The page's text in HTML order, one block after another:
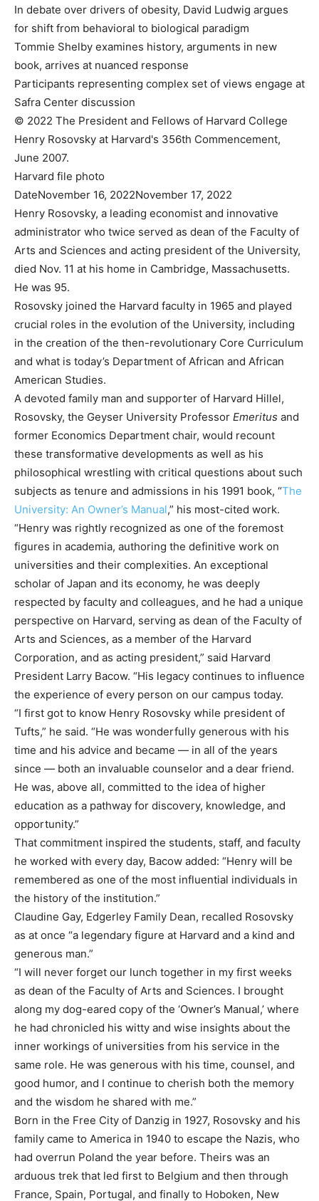
In debate over drivers of obesity, David Ludwig argues
for shift from behavioral to biological paradigm
Tommie Shelby examines history, arguments in new
book, arrives at nuanced response
Participants representing complex set of views engage at
Safra Center discussion
© 2022 The President and Fellows of Harvard College
Henry Rosovsky at Harvard's 356th Commencement,
June 2007.
Harvard file photo
DateNovember 16, 2022November 17, 2022
Henry Rosovsky, a leading economist and innovative
administrator who twice served as dean of the Faculty of
Arts and Sciences and acting president of the University,
died Nov. 11 at his home in Cambridge, Massachusetts.
He was 95.
Rosovsky joined the Harvard faculty in 1965 and played
crucial roles in the evolution of the University, including
in the creation of the then-revolutionary Core Curriculum
and what is today’s Department of African and African
American Studies.
A devoted family man and supporter of Harvard Hillel,
Rosovsky, the Geyser University Professor Emeritus and
former Economics Department chair, would recount
these transformative developments as well as his
philosophical wrestling with critical questions about such
subjects as tenure and admissions in his 1991 book, “The
University: An Owner’s Manual,” his most-cited work.
“Henry was rightly recognized as one of the foremost
figures in academia, authoring the definitive work on
universities and their complexities. An exceptional
scholar of Japan and its economy, he was deeply
respected by faculty and colleagues, and he had a unique
perspective on Harvard, serving as dean of the Faculty of
Arts and Sciences, as a member of the Harvard
Corporation, and as acting president,” said Harvard
President Larry Bacow. “His legacy continues to influence
the experience of every person on our campus today.
“I first got to know Henry Rosovsky while president of
Tufts,” he said. “He was wonderfully generous with his
time and his advice and became — in all of the years
since — both an invaluable counselor and a dear friend.
He was, above all, committed to the idea of higher
education as a pathway for discovery, knowledge, and
opportunity.”
That commitment inspired the students, staff, and faculty
he worked with every day, Bacow added: “Henry will be
remembered as one of the most influential individuals in
the history of the institution.”
Claudine Gay, Edgerley Family Dean, recalled Rosovsky
as at once “a legendary figure at Harvard and a kind and
generous man.”
“I will never forget our lunch together in my first weeks
as dean of the Faculty of Arts and Sciences. I brought
along my dog-eared copy of the ‘Owner’s Manual,’ where
he had chronicled his witty and wise insights about the
inner workings of universities from his service in the
same role. He was generous with his time, counsel, and
good humor, and I continue to cherish both the memory
and the wisdom he shared with me.”
Born in the Free City of Danzig in 1927, Rosovsky and his
family came to America in 1940 to escape the Nazis, who
had overrun Poland the year before. Theirs was an
arduous trek that led first to Belgium and then through
France, Spain, Portugal, and finally to Hoboken, New